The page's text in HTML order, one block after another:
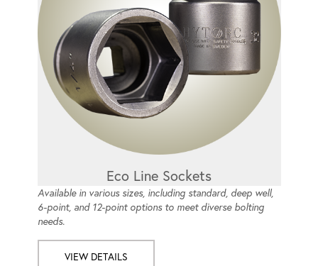
Eco Line Sockets
Available in various sizes, including standard, deep well,
6-point, and 12-point options to meet diverse bolting
needs.
VIEW DETAILS